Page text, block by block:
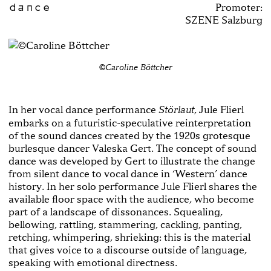
dance
Promoter:
SZENE Salzburg
©Caroline Böttcher
In her vocal dance performance Störlaut, Jule Flierl
embarks on a futuristic-speculative reinterpretation
of the sound dances created by the 1920s grotesque
burlesque dancer Valeska Gert. The concept of sound
dance was developed by Gert to illustrate the change
from silent dance to vocal dance in ‘Western’ dance
history. In her solo performance Jule Flierl shares the
available floor space with the audience, who become
part of a landscape of dissonances. Squealing,
bellowing, rattling, stammering, cackling, panting,
retching, whimpering, shrieking: this is the material
that gives voice to a discourse outside of language,
speaking with emotional directness.